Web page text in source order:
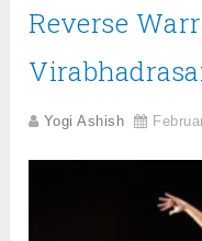
Reverse
Yogi Ashish